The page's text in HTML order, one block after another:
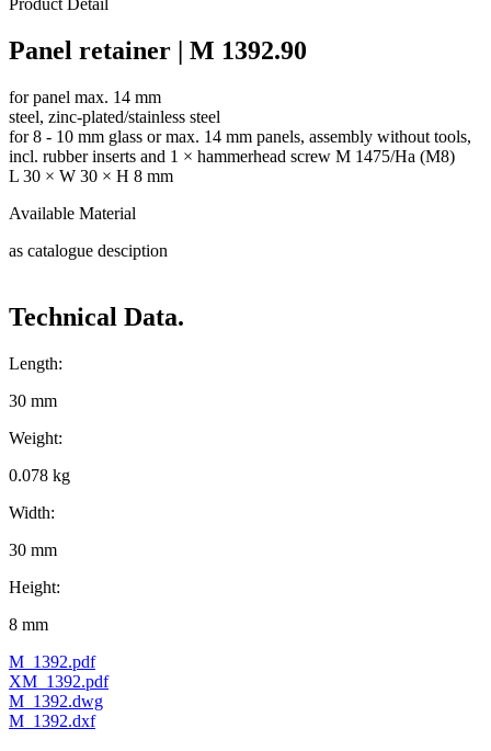
Product Detail
Panel retainer | M 1392.90
for panel max. 14 mm
steel, zinc-plated/stainless steel
for 8 - 10 mm glass or max. 14 mm panels, assembly without tools,
incl. rubber inserts and 1 × hammerhead screw M 1475/Ha (M8)
L 30 × W 30 × H 8 mm
Available Material
as catalogue desciption
Technical Data.
Length:
30 mm
Weight:
0.078 kg
Width:
30 mm
Height:
8 mm
M_1392.pdf
XM_1392.pdf
M_1392.dwg
M_1392.dxf